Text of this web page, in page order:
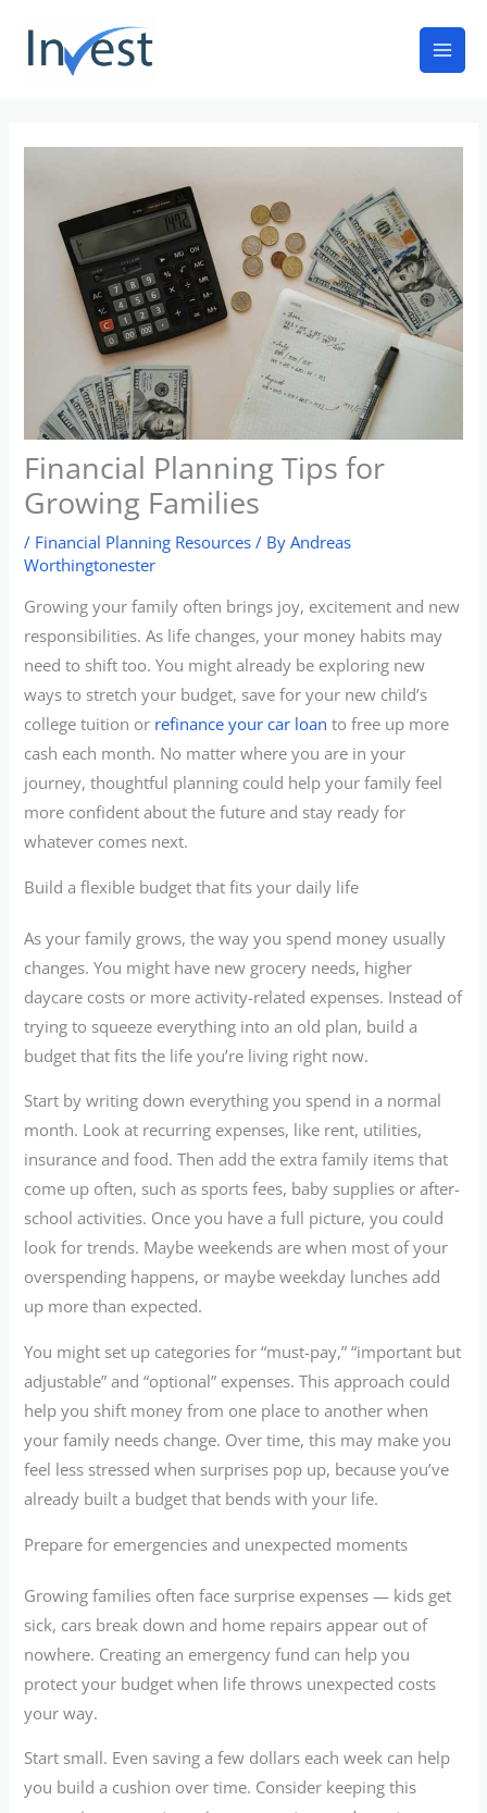
content
Main
Financial Planning Tips for
Growing Families
/ Financial Planning Resources / ByAndreas
Worthingtonester
Growing your family often brings joy, excitement and new
responsibilities. As life changes, your money habits may
need to shift too. You might already be exploring new
ways to stretch your budget, save for your new child’s
college tuition or refinance your car loan to free up more
cash each month. No matter where you are in your
journey, thoughtful planning could help your family feel
more confident about the future and stay ready for
whatever comes next.
Build a flexible budget that fits your daily life
As your family grows, the way you spend money usually
changes. You might have new grocery needs, higher
daycare costs or more activity-related expenses. Instead of
trying to squeeze everything into an old plan, build a
budget that fits the life you’re living right now.
Start by writing down everything you spend in a normal
month. Look at recurring expenses, like rent, utilities,
insurance and food. Then add the extra family items that
come up often, such as sports fees, baby supplies or after-
school activities. Once you have a full picture, you could
look for trends. Maybe weekends are when most of your
overspending happens, or maybe weekday lunches add
up more than expected.
You might set up categories for “must-pay,” “important but
adjustable” and “optional” expenses. This approach could
help you shift money from one place to another when
your family needs change. Over time, this may make you
feel less stressed when surprises pop up, because you’ve
already built a budget that bends with your life.
Prepare for emergencies and unexpected moments
Growing families often face surprise expenses — kids get
sick, cars break down and home repairs appear out of
nowhere. Creating an emergency fund can help you
protect your budget when life throws unexpected costs
your way.
Start small. Even saving a few dollars each week can help
you build a cushion over time. Consider keeping this